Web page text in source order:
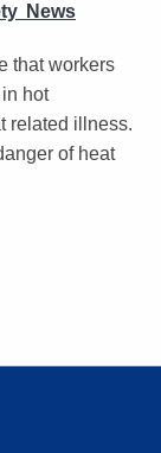
News
that workers
hot
related illness.
of heat